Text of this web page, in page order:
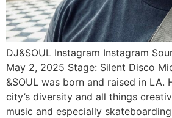
DJ&SOUL Instagram Instagram
May 2, 2025 Stage: Silent Disco
&SOUL was born and raised in LA.
city’s diversity and all things
music and especially